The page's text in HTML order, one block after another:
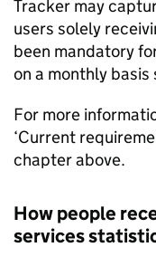
Tracker may
users solely
been mandatory
on a monthly basis
For more
‘Current
chapter above.
How people
services